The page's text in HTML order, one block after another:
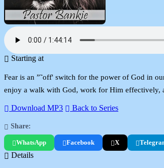
Starting at
Fear is an ”˜off' switch for the power of God in
enjoy a walk with God, work for Him effectively,
Download MP3 Back to Series
Share:
WhatsApp Facebook X
Details